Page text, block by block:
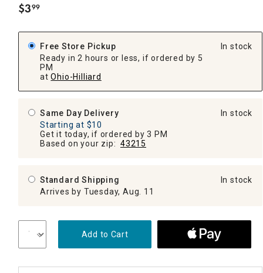
$3.
99
Free Store Pickup
Ready in 2 hours or less, if ordered by 5
PM
at Ohio-Hilliard
In stock
Same Day Delivery
Starting at $10
Get it today, if ordered by 3 PM
Based on your zip: 43215
In stock
Standard Shipping
Arrives by Tuesday, Aug. 11
In stock
Add to Cart